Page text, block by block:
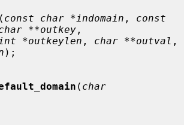
( const char *indomain , const
**outkey ,
int *outkeylen , char **outval
);
( char